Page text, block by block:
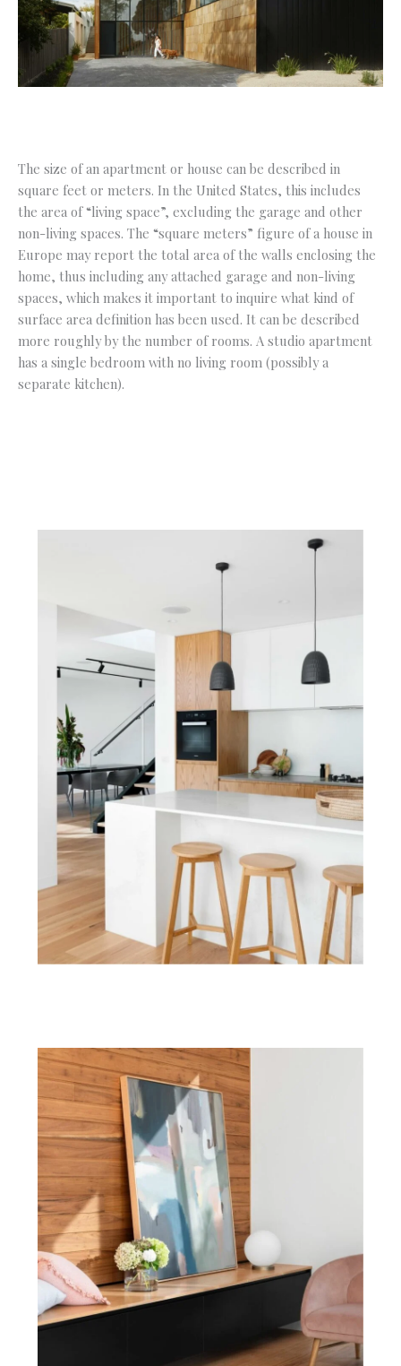
The size of an apartment or house can be described in
square feet or meters. In the United States, this includes
the area of “living space”, excluding the garage and other
non-living spaces. The “square meters” figure of a house in
Europe may report the total area of the walls enclosing the
home, thus including any attached garage and non-living
spaces, which makes it important to inquire what kind of
surface area definition has been used. It can be described
more roughly by the number of rooms. A studio apartment
has a single bedroom with no living room (possibly a
separate kitchen).